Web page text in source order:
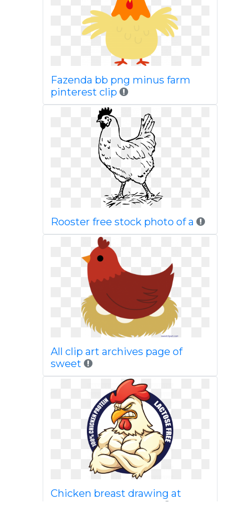
Fazenda bb png minus farm
pinterest clip
Rooster free stock photo of a
All clip art archives page of
sweet
Chicken breast drawing at